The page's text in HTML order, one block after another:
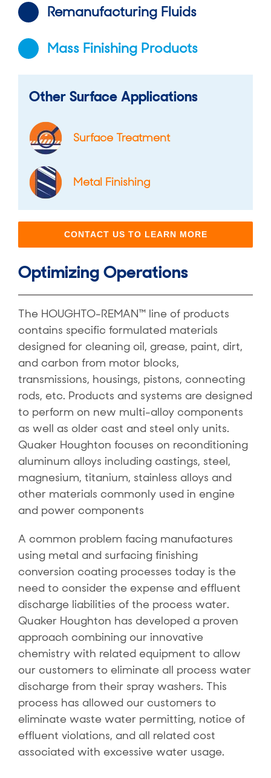
Remanufacturing Fluids
Mass Finishing Products
Other Surface Applications
Surface Treatment
Metal Finishing
CONTACT US TO LEARN MORE
Optimizing Operations
The HOUGHTO-REMAN™ line of products
contains specific formulated materials
designed for cleaning oil, grease, paint, dirt,
and carbon from motor blocks,
transmissions, housings, pistons, connecting
rods, etc. Products and systems are designed
to perform on new multi-alloy components
as well as older cast and steel only units.
Quaker Houghton focuses on reconditioning
aluminum alloys including castings, steel,
magnesium, titanium, stainless alloys and
other materials commonly used in engine
and power components
A common problem facing manufactures
using metal and surfacing finishing
conversion coating processes today is the
need to consider the expense and effluent
discharge liabilities of the process water.
Quaker Houghton has developed a proven
approach combining our innovative
chemistry with related equipment to allow
our customers to eliminate all process water
discharge from their spray washers. This
process has allowed our customers to
eliminate waste water permitting, notice of
effluent violations, and all related cost
associated with excessive water usage.